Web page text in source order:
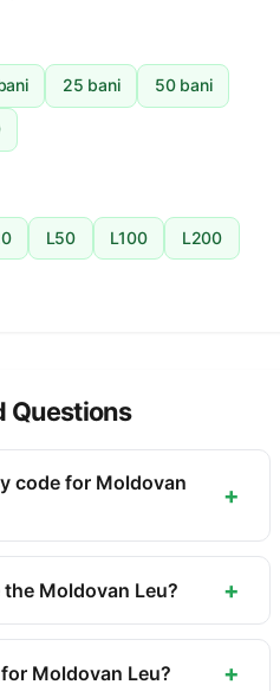
25 bani 50 bani
L50 L100 L200
Questions
code for Moldovan
+
code for the Moldovan Leu
code is used
Leu.
Moldovan Leu? +
is the official currency of
by the National Bank of
Moldovan Leu? +